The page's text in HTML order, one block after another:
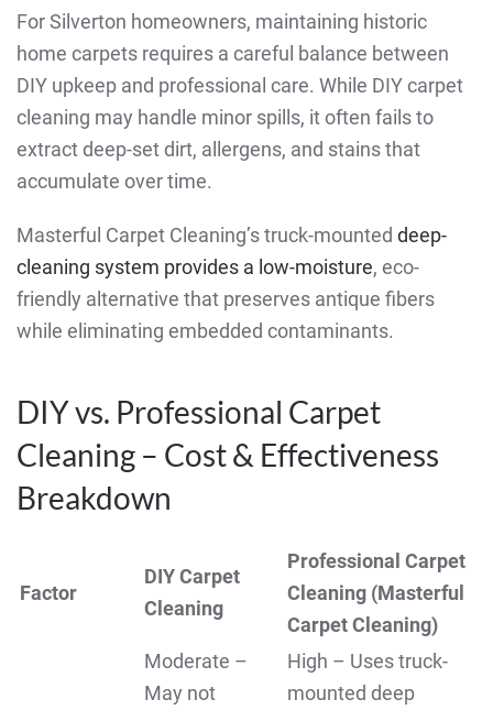
For Silverton homeowners, maintaining historic
home carpets requires a careful balance between
DIY upkeep and professional care. While DIY carpet
cleaning may handle minor spills, it often fails to
extract deep-set dirt, allergens, and stains that
accumulate over time.
Masterful Carpet Cleaning’s truck-mounted deep-
cleaning system provides a low-moisture, eco-
friendly alternative that preserves antique fibers
while eliminating embedded contaminants.
DIY vs. Professional Carpet
Cleaning – Cost & Effectiveness
Breakdown
Factor
DIY Carpet
Cleaning
Professional Carpet
Cleaning (Masterful
Carpet Cleaning)
Moderate –
May not
High – Uses truck-
mounted deep